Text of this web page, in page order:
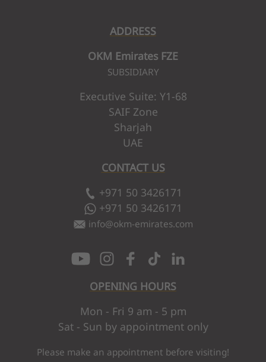
ADDRESS
OKM Emirates FZE
SUBSIDIARY
Executive Suite: Y1-68
SAIF Zone
Sharjah
UAE
CONTACT US
+971 50 3426171
+971 50 3426171
info@okm-emirates.com
OPENING HOURS
Mon - Fri 9 am - 5 pm
Sat - Sun by appointment only
Please make an appointment before visiting!